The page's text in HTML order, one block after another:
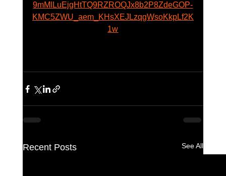
9mMlLuEjgHtTQ9RZROQJx8b2P8ZdeGOP-
KMC5ZWU_aem_KHsXEJLzqgWsoKkpLf2K
1w
Recent Posts See All